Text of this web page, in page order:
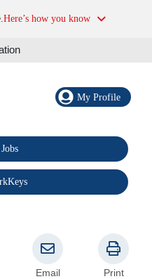
Here’s how you know
My Profile
Email Print